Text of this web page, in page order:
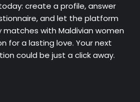
create a profile, answer
and let the platform
with Maldivian women
for a lasting love. Your next
could be just a click away.